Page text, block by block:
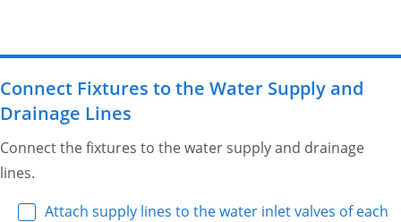
Connect Fixtures to the Water Supply and
Drainage Lines
Connect the fixtures to the water supply and drainage
lines.
Attach supply lines to the water inlet valves of each